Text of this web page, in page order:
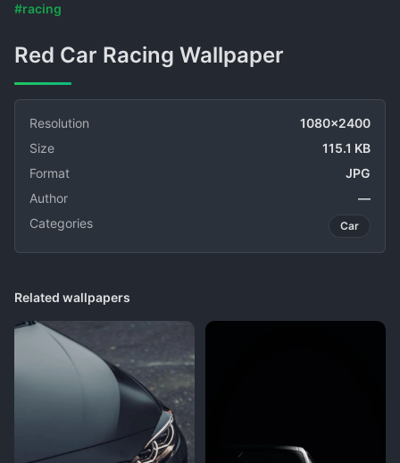
#racing
Red Car Racing Wallpaper
Resolution
1080x2400
Size
115.1 KB
Format
JPG
Author
—
Categories
Car
Related wallpapers